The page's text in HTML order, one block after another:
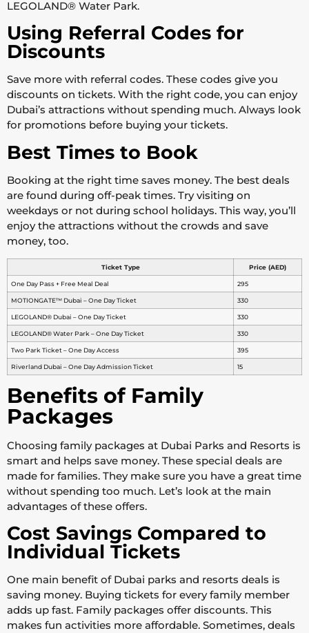
LEGOLAND® Water Park.
Using Referral Codes for
Discounts
Save more with referral codes. These codes give you
discounts on tickets. With the right code, you can enjoy
Dubai’s attractions without spending much. Always look
for promotions before buying your tickets.
Best Times to Book
Booking at the right time saves money. The best deals
are found during off-peak times. Try visiting on
weekdays or not during school holidays. This way, you’ll
enjoy the attractions without the crowds and save
money, too.
Ticket Type Price (AED)
One Day Pass + Free Meal Deal 295
MOTIONGATE™ Dubai – One Day Ticket 330
LEGOLAND® Dubai – One Day Ticket 330
LEGOLAND® Water Park – One Day Ticket 330
Two Park Ticket – One Day Access 395
Riverland Dubai – One Day Admission Ticket 15
Benefits of Family
Packages
Choosing family packages at Dubai Parks and Resorts is
smart and helps save money. These special deals are
made for families. They make sure you have a great time
without spending too much. Let’s look at the main
advantages of these offers.
Cost Savings Compared to
Individual Tickets
One main benefit of Dubai parks and resorts deals is
saving money. Buying tickets for every family member
adds up fast. Family packages offer discounts. This
makes fun activities more affordable. Sometimes, deals